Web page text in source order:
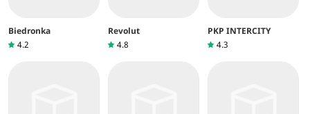
Biedronka
4.2
Revolut
4.8
PKP INTERCITY
4.3